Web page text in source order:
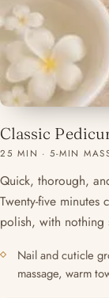
Classic
25 MIN · 5-MIN
Quick, thorough,
Twenty-five
polish, with nothing
Nail and cuticle
massage, warm